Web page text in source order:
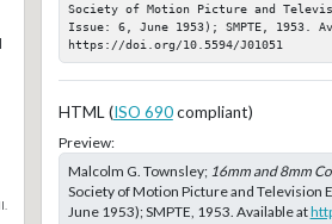
Society of Motion Picture and
Issue: 6, June 1953); SMPTE, 1953.
https://doi.org/10.5594/J01051
HTML (ISO 690compliant)
Preview:
Malcolm G. Townsley; 16mm and 8mm
Society of Motion Picture and Television
June 1953); SMPTE, 1953. Available at